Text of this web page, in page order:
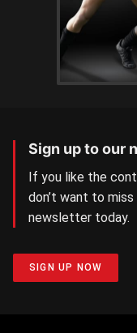
Sign up to our
If you like the
don’t want to
newsletter today.
SIGN UP NOW